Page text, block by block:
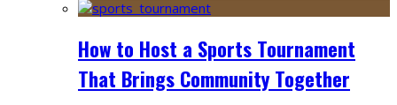
How to Host a Sports Tournament
That Brings Community Together